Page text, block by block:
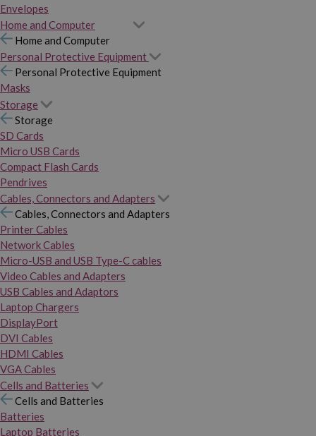
Envelopes
Home and Computer
Home and Computer
Personal Protective Equipment
Personal Protective Equipment
Masks
Storage
Storage
SD Cards
Micro USB Cards
Compact Flash Cards
Pendrives
Cables, Connectors and Adapters
Cables, Connectors and Adapters
Printer Cables
Network Cables
Micro-USB and USB Type-C cables
Video Cables and Adapters
USB Cables and Adaptors
Laptop Chargers
DisplayPort
DVI Cables
HDMI Cables
VGA Cables
Cells and Batteries
Cells and Batteries
Batteries
Laptop Batteries